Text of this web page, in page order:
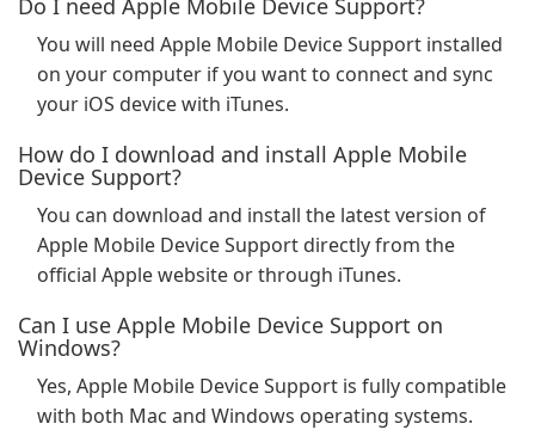
Do I need Apple Mobile Device Support?
You will need Apple Mobile Device Support installed
on your computer if you want to connect and sync
your iOS device with iTunes.
How do I download and install Apple Mobile
Device Support?
You can download and install the latest version of
Apple Mobile Device Support directly from the
official Apple website or through iTunes.
Can I use Apple Mobile Device Support on
Windows?
Yes, Apple Mobile Device Support is fully compatible
with both Mac and Windows operating systems.